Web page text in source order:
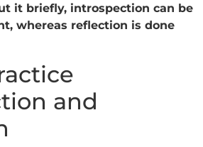
it briefly, introspection can be
whereas reflection is done
and